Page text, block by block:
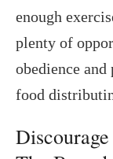
enough
plenty of
obedience
food